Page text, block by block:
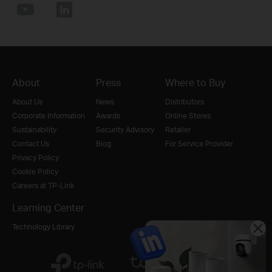
About
About Us
Corporate Information
Sustainability
Contact Us
Privacy Policy
Cookie Policy
Careers at TP-Link
Press
News
Awards
Security Advisory
Blog
Where to Buy
Distributors
Online Stores
Retailer
For Service Provider
Learning Center
Technology Library